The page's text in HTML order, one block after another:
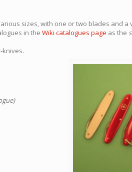
sizes, with one or two blades and a
in the Wiki catalogues page as the